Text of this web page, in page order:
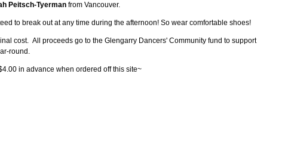
Peitsch-Tyerman from Vancouver.
to break out at any time during the afternoon! So wear comfortable shoes!
cost. All proceeds go to the Glengarry Dancers' Community fund to support
round.
in advance when ordered off this site~